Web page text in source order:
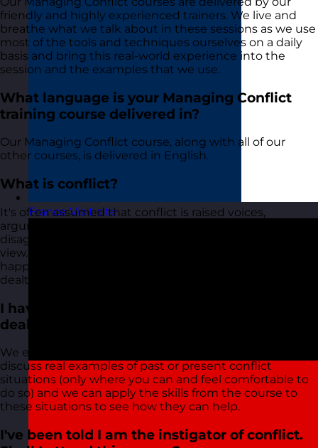
France Visit site
friendly and highly experienced trainers. We live and
breathe what we talk about in these sessions as we use
most of the tools and techniques ourselves on a daily
basis and bring this real-world experience into the
session and the examples that we use.
What language is your Managing Conflict
training course delivered in?
Our Managing Conflict course, along with all of our
other courses, is delivered in English.
What is conflict?
It's often assumed that conflict is raised voices,
arguments, and physical violence. In reality, conflict is a
disagreement between people with opposing points of
view. The behaviour we often associate with conflict
happens when these disagreements are not effectively
dealt with and emotion becomes involved.
I have a tricky situation that I am trying to
deal with. Will this course help?
We encourage all delegates who attend to raise and
discuss real examples of past or present conflict
situations (only where you can and feel comfortable to
do so) and we can apply the skills from the course to
these situations to see how they can help.
I've been told I am the instigator of conflict.